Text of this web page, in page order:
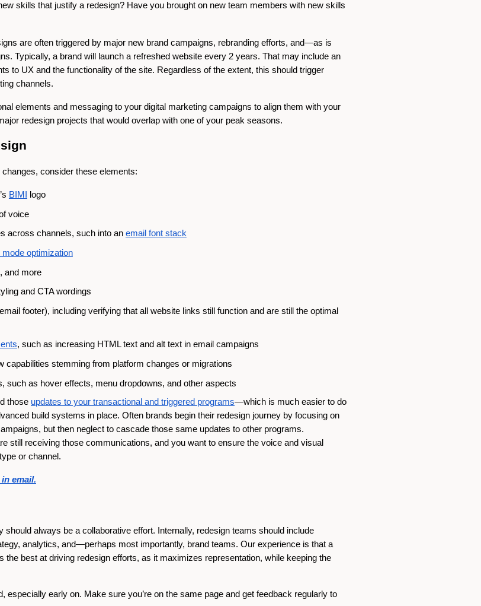
skills that justify a redesign? Have you brought on new team members with new skills
are often triggered by major new brand campaigns, rebranding efforts, and—as is
Typically, a brand will launch a refreshed website every 2 years. That may include an
to UX and the functionality of the site. Regardless of the extent, this should trigger
channels.
elements and messaging to your digital marketing campaigns to align them with your
redesign projects that would overlap with one of your peak seasons.
consider these elements:
BIMI logo
voice
across channels, such into an email font stack
mode optimization
and more
and CTA wordings
footer), including verifying that all website links still function and are still the optimal
, such as increasing HTML text and alt text in email campaigns
capabilities stemming from platform changes or migrations
such as hover effects, menu dropdowns, and other aspects
those updates to your transactional and triggered programs—which is much easier to do
build systems in place. Often brands begin their redesign journey by focusing on
but then neglect to cascade those same updates to other programs.
still receiving those communications, and you want to ensure the voice and visual
or channel.
email.
always be a collaborative effort. Internally, redesign teams should include
analytics, and—perhaps most importantly, brand teams. Our experience is that a
the best at driving redesign efforts, as it maximizes representation, while keeping the
especially early on. Make sure you’re on the same page and get feedback regularly to